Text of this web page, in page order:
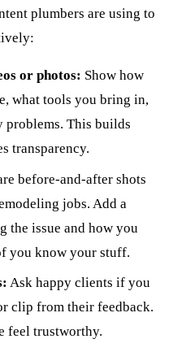
plumbers are using to
or photos: Show how
what tools you bring in,
This builds
transparency.
before-and-after shots
jobs. Add a
the issue and how you
you know your stuff.
Ask happy clients if you
clip from their feedback.
feel trustworthy.